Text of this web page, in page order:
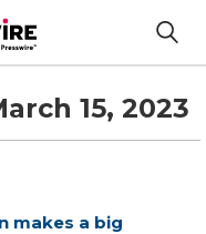
15, 2023
makes a big